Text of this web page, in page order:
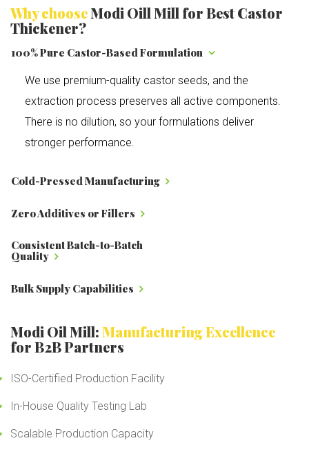
Why chooseModi Oill Mill for Best Castor
Thickener?
100% Pure Castor-Based Formulation
We use premium-quality castor seeds, and the
extraction process preserves all active components.
There is no dilution, so your formulations deliver
stronger performance.
Cold-Pressed Manufacturing
Zero Additives or Fillers
Consistent Batch-to-Batch
Quality
Bulk Supply Capabilities
Modi Oil Mill:Manufacturing Excellence
for B2B Partners
ISO-Certified Production Facility
In-House Quality Testing Lab
Scalable Production Capacity